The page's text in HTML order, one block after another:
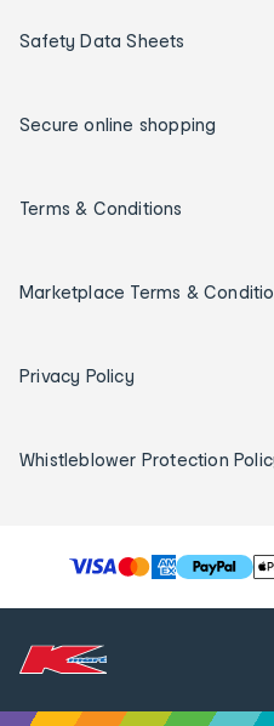
Safety Data Sheets
Secure online shopping
Terms & Conditions
Marketplace Terms &
Privacy Policy
Whistleblower Protection